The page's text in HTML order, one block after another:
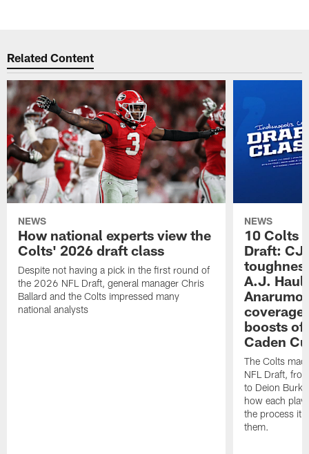
Related Content
NEWS
How national experts view the
Colts' 2026 draft class
Despite not having a pick in the first round of
the 2026 NFL Draft, general manager Chris
Ballard and the Colts impressed many
national analysts
NEWS
10 Colts
Draft: CJ
A.J.
boosts
Caden
The Colts
NFL Draft,
to Deion
how each
the process it
them.